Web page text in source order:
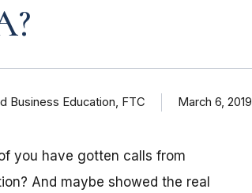
Business Education, FTC March 6, 2019
you have gotten calls from
And maybe showed the real